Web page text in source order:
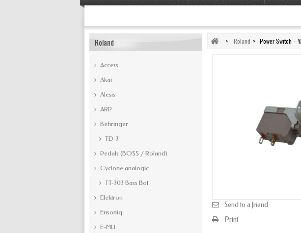
Roland
Access
Akai
Alesis
ARP
Behringer
TD-3
Pedals (BOSS / Roland)
Cyclone analogic
TT-303 Bass Bot
Elektron
Ensoniq
E-MU
> Roland > Power Switch –
Send to a friend
Print